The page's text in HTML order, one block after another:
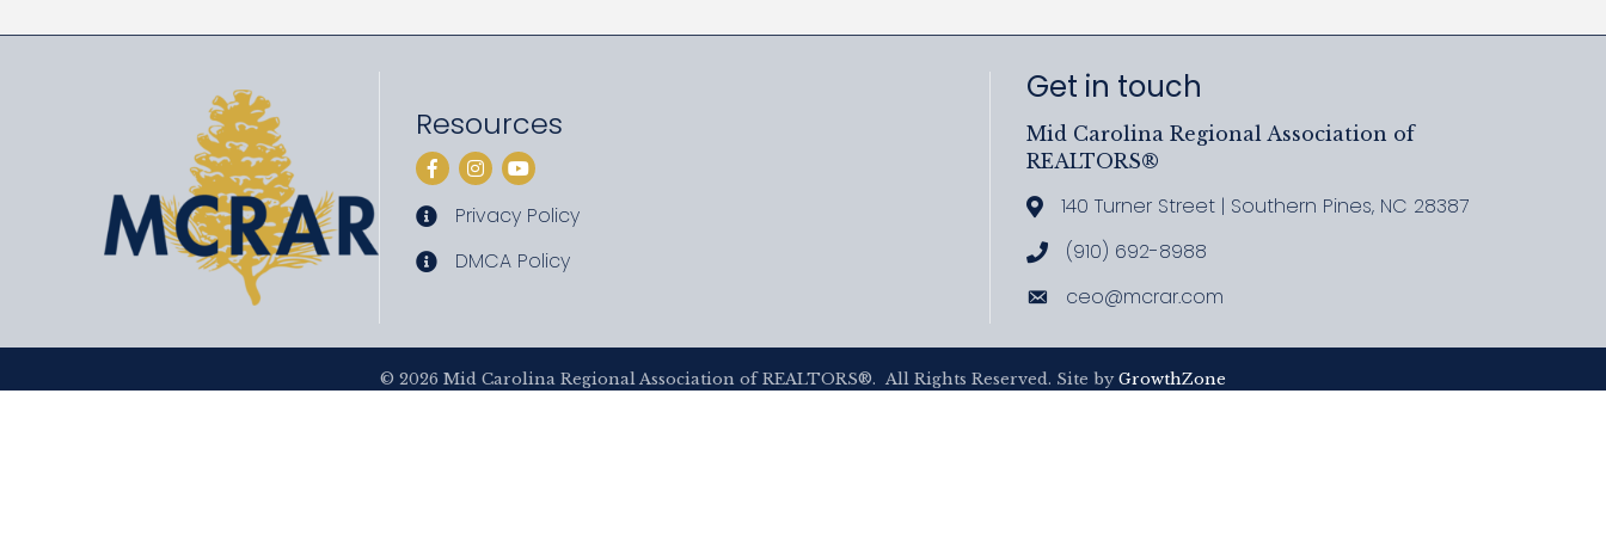
Resources
Facebook
Instagram
YouTube
privacy policy
Privacy Policy
DMCA policy
DMCA Policy
Get in touch
Mid Carolina Regional Association of
REALTORS®
Address & Map
140 Turner Street | Southern Pines, NC 28387
Call MCRAR
(910) 692-8988
Emailceo@mcrar.com
© 2026 Mid Carolina Regional Association of REALTORS®. All Rights Reserved. Site by GrowthZone